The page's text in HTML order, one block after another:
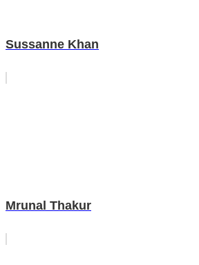
Sussanne Khan
Mrunal Thakur